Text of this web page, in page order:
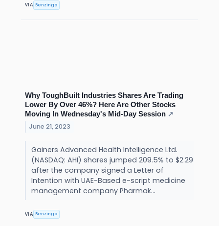
VIA Benzinga
Why ToughBuilt Industries Shares Are Trading
Lower By Over 46%? Here Are Other Stocks
Moving In Wednesday's Mid-Day Session ↗
June 21, 2023
Gainers Advanced Health Intelligence Ltd.
(NASDAQ: AHI) shares jumped 209.5% to $2.29
after the company signed a Letter of
Intention with UAE-Based e-script medicine
management company Pharmak...
VIA Benzinga